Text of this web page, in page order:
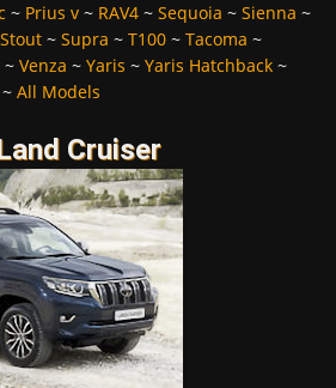
~ Prius v ~ RAV4 ~ Sequoia ~ Sienna ~
Stout ~ Supra ~ T100 ~ Tacoma ~
~ Venza ~ Yaris ~ Yaris Hatchback ~
~ All Models
Cruiser